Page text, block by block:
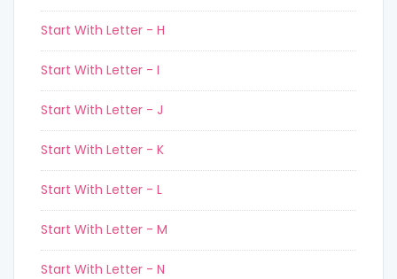
Start With Letter - H
Start With Letter - I
Start With Letter - J
Start With Letter - K
Start With Letter - L
Start With Letter - M
Start With Letter - N